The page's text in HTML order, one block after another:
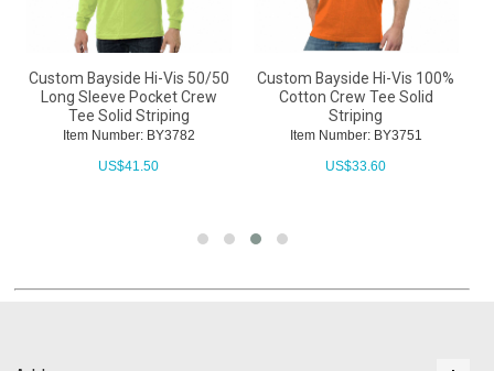
Custom Bayside Hi-Vis 50/50
Long Sleeve Pocket Crew
Tee Solid Striping
Item Number: BY3782
US$41.50
Custom Bayside Hi-Vis 100%
Cotton Crew Tee Solid
Striping
Item Number: BY3751
US$33.60